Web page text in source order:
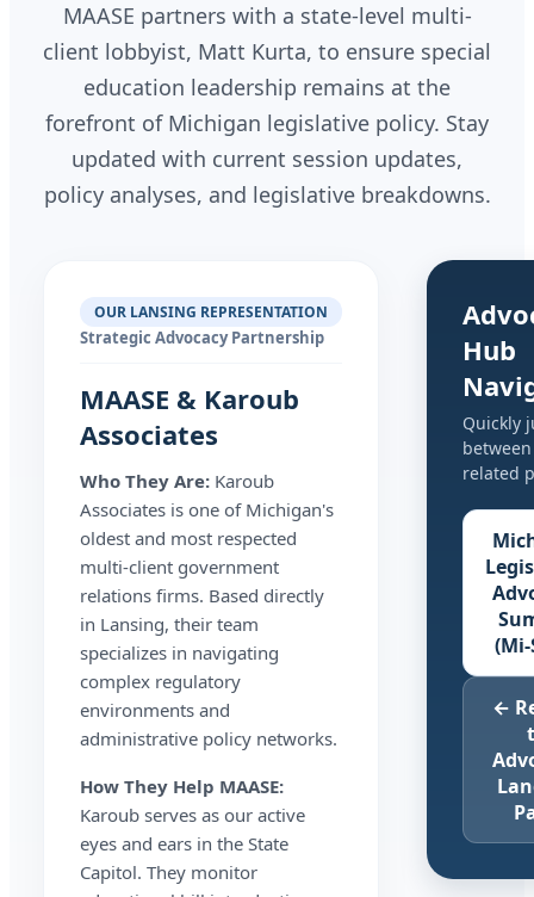
MAASE partners with a state-level multi-
client lobbyist, Matt Kurta, to ensure special
education leadership remains at the
forefront of Michigan legislative policy. Stay
updated with current session updates,
policy analyses, and legislative breakdowns.
OUR LANSING REPRESENTATION
Strategic Advocacy Partnership
MAASE & Karoub
Associates
Who They Are: Karoub
Associates is one of Michigan's
oldest and most respected
multi-client government
relations firms. Based directly
in Lansing, their team
specializes in navigating
complex regulatory
environments and
administrative policy networks.
How They Help MAASE:
Karoub serves as our active
eyes and ears in the State
Capitol. They monitor
Hub
Quickly
related
(Mi-
←